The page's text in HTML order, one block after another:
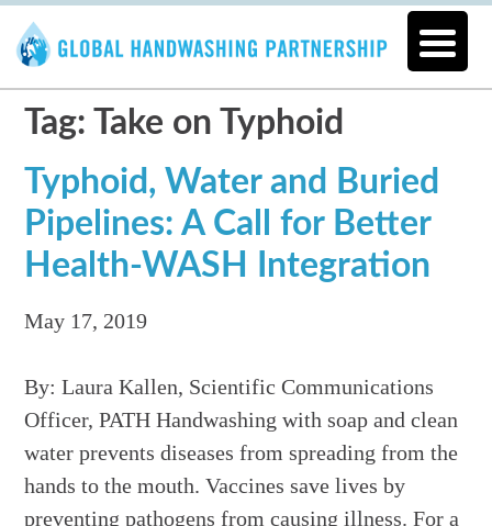
Tag: Take on Typhoid
Typhoid, Water and Buried
Pipelines: A Call for Better
Health-WASH Integration
May 17, 2019
By: Laura Kallen, Scientific Communications
Officer, PATH Handwashing with soap and clean
water prevents diseases from spreading from the
hands to the mouth. Vaccines save lives by
preventing pathogens from causing illness. For a